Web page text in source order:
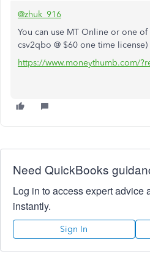
@zhuk_916
You can use MT Online or one
csv2qbo @ $60 one time
https://www.moneythumb.com/
Need QuickBooks
Log in to access expert advice
instantly.
Sign In